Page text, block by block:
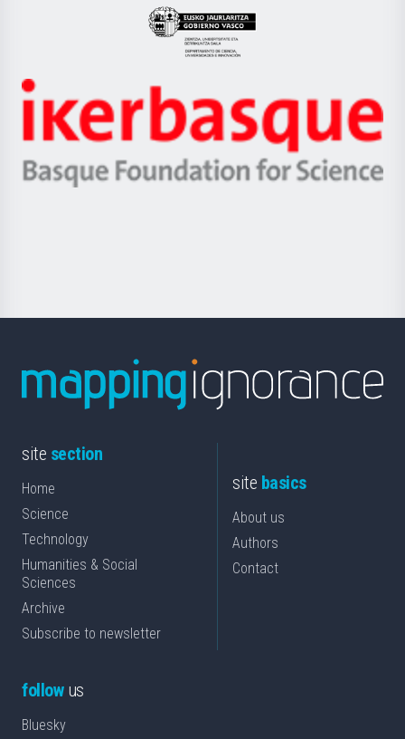
Eusko
Jaurlaritza
Zientzia,
Unibertsitatea
Berrikuntza
Ikerbasque
-
Basque
site section
Home
Science
Technology
Humanities & Social
Sciences
Archive
Subscribe to newsletter
site basics
About us
Authors
Contact
followus
Bluesky